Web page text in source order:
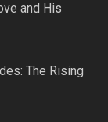
and His
The Rising